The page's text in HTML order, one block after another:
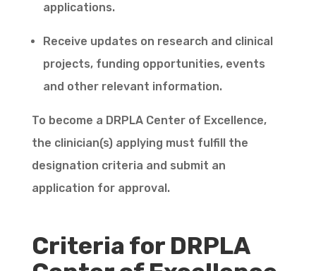
applications.
Receive updates on research and clinical
projects, funding opportunities, events
and other relevant information.
To become a DRPLA Center of Excellence,
the clinician(s) applying must fulfill the
designation criteria and submit an
application for approval.
Criteria for DRPLA